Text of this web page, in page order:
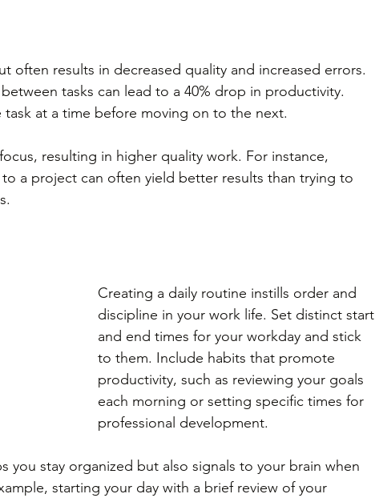
often results in decreased quality and increased errors.
tasks can lead to a 40% drop in productivity.
at a time before moving on to the next.
resulting in higher quality work. For instance,
a project can often yield better results than trying to
Creating a daily routine instills order and
discipline in your work life. Set distinct start
and end times for your workday and stick
to them. Include habits that promote
productivity, such as reviewing your goals
each morning or setting specific times for
professional development.
you stay organized but also signals to your brain when
starting your day with a brief review of your